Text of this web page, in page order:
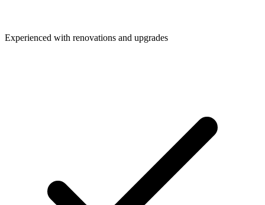
Experienced with renovations and upgrades